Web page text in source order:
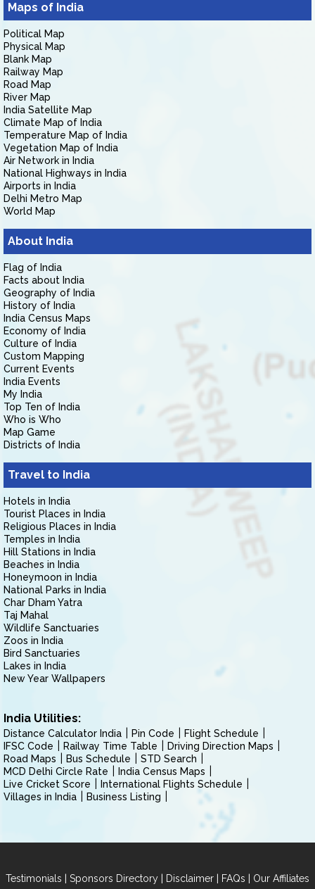
Maps of India
Political Map
Physical Map
Blank Map
Railway Map
Road Map
River Map
India Satellite Map
Climate Map of India
Temperature Map of India
Vegetation Map of India
Air Network in India
National Highways in India
Airports in India
Delhi Metro Map
World Map
About India
Flag of India
Facts about India
Geography of India
History of India
India Census Maps
Economy of India
Culture of India
Custom Mapping
Current Events
India Events
My India
Top Ten of India
Who is Who
Map Game
Districts of India
Travel to India
Hotels in India
Tourist Places in India
Religious Places in India
Temples in India
Hill Stations in India
Beaches in India
Honeymoon in India
National Parks in India
Char Dham Yatra
Taj Mahal
Wildlife Sanctuaries
Zoos in India
Bird Sanctuaries
Lakes in India
New Year Wallpapers
India Utilities:
Distance Calculator India Pin Code
Flight Schedule
IFSC Code
Railway Time Table
Driving Direction Maps
Road Maps
Bus Schedule
STD Search
MCD Delhi Circle Rate
India Census Maps
Live Cricket Score
International Flights Schedule
Villages in India
Business Listing
Testimonials | Sponsors Directory | Disclaimer | FAQs | Our Affiliates